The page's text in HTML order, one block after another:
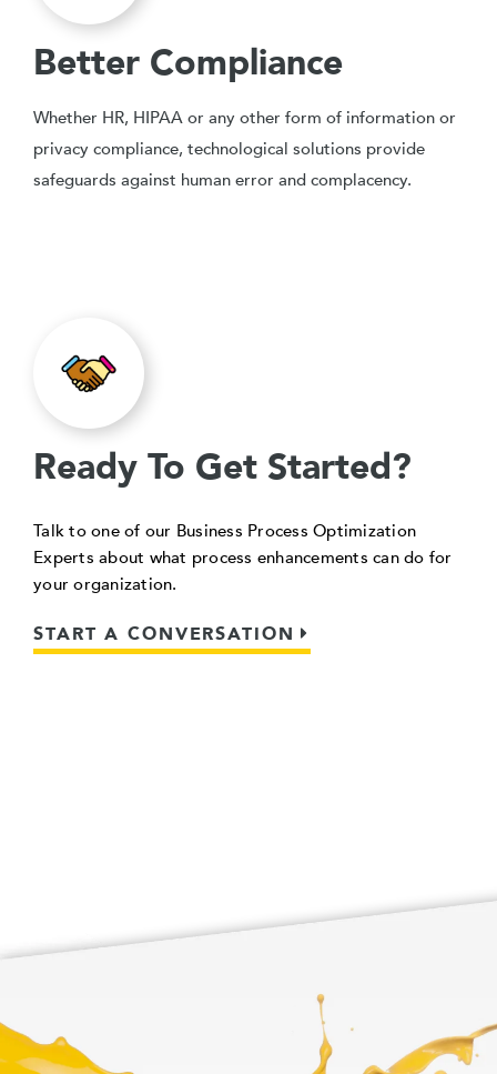
Better Compliance
Whether HR, HIPAA or any other form of information or
privacy compliance, technological solutions provide
safeguards against human error and complacency.
Ready To Get Started?
Talk to one of our Business Process Optimization
Experts about what process enhancements can do for
your organization.
START A CONVERSATION